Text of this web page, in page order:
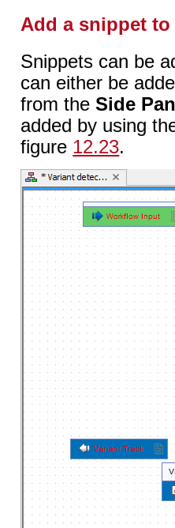
Add a snippet
Snippets can be
can either be
from theSide
added by using
figure 12.23.